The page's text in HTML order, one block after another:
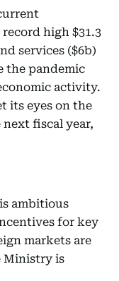
high $31.3
services ($6b)
the pandemic
activity.
its eyes on the
fiscal year,
ambitious
for key
markets are
Ministry is